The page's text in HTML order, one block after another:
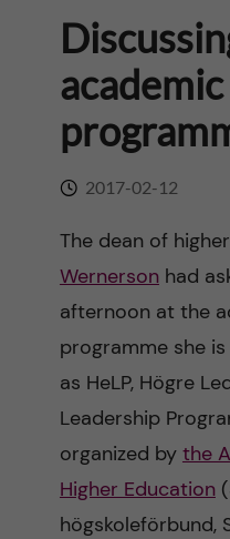
2017-02-12
The dean of
Wernersonhad
afternoon at the
programme she
as HeLP, Högre
Leadership
organized by the
Higher Education
högskoleförbund,